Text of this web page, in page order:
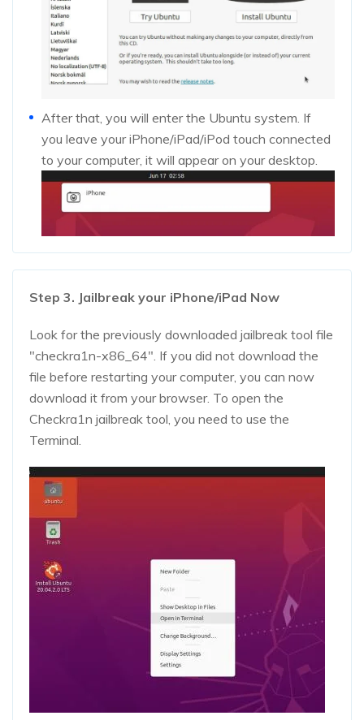
After that, you will enter the Ubuntu system. If
you leave your iPhone/iPad/iPod touch connected
to your computer, it will appear on your desktop.
Step 3. Jailbreak your iPhone/iPad Now
Look for the previously downloaded jailbreak tool file
"checkra1n-x86_64". If you did not download the
file before restarting your computer, you can now
download it from your browser. To open the
Checkra1n jailbreak tool, you need to use the
Terminal.